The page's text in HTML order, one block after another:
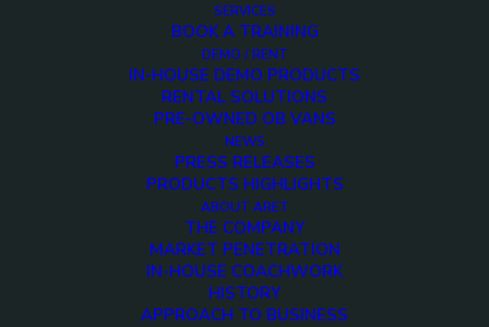
SERVICES
BOOK A TRAINING
DEMO / RENT
IN-HOUSE DEMO PRODUCTS
RENTAL SOLUTIONS
PRE-OWNED OB VANS
NEWS
PRESS RELEASES
PRODUCTS HIGHLIGHTS
ABOUT ARET
THE COMPANY
MARKET PENETRATION
IN-HOUSE COACHWORK
HISTORY
APPROACH TO BUSINESS